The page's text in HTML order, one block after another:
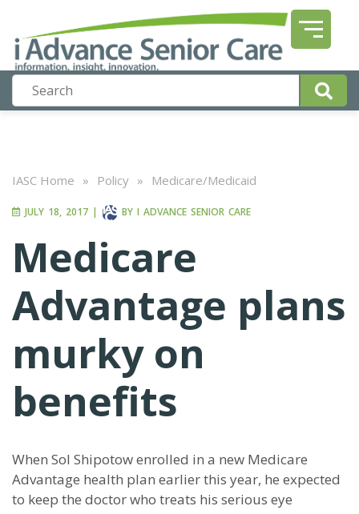
IASC Home » Policy » Medicare/Medicaid
JULY 18, 2017 | BY I ADVANCE SENIOR CARE
Medicare
Advantage plans
murky on
benefits
When Sol Shipotow enrolled in a new Medicare
Advantage health plan earlier this year, he expected
to keep the doctor who treats his serious eye